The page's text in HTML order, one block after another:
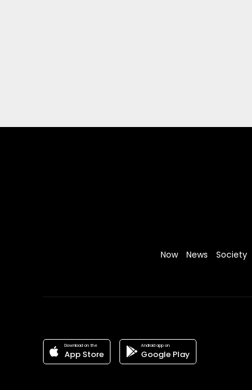
Now News Society
Download on the
App Store
Android app on
Google Play